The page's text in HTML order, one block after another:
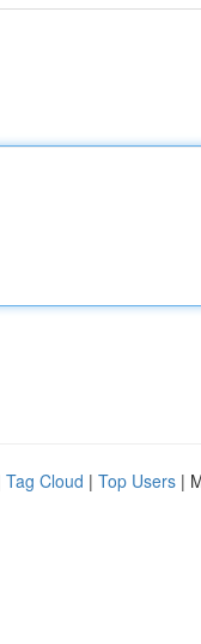
Tag Cloud | Top Users |